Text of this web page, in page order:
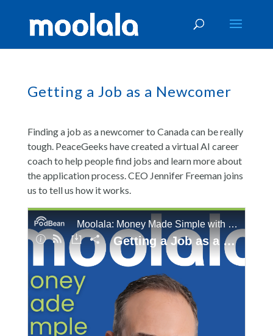
Getting a Job as a Newcomer
Finding a job as a newcomer to Canada can be really
tough. PeaceGeeks have created a virtual AI career
coach to help people find jobs and learn more about
the application process. CEO Jennifer Freeman joins
us to tell us how it works.